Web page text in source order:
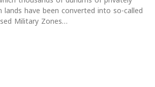
have been converted into so-called
Military Zones…